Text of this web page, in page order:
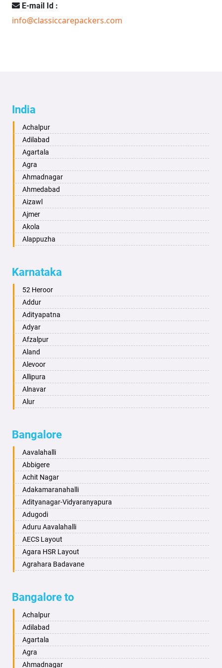
E-mail Id :
info@classiccarepackers.com
India
Achalpur
Adilabad
Agartala
Agra
Ahmadnagar
Ahmedabad
Aizawl
Ajmer
Akola
Alappuzha
Alwar
Ambala
Ambikapur
Amravati
Amritsar
Anand
Anantapur
Anantnag
Asansol
Aurangabad
Ayodhya
Bahadurgarh
Baharampur
Bahraich
Ballia
Bangalore
Bansberia
Banswara
Bareilly
Barshi
Basti
Bathinda
Bellary
Bettiah
Bhadravati
Bhagalpur
Bharatpur
Bharuch
Karnataka
52 Heroor
Addur
Adityapatna
Adyar
Afzalpur
Aland
Alevoor
Allipura
Alnavar
Alur
Aminagad
Anekal
Ankola
Annigeri
Arasinakunte
Arkalgud
Arkula
Arsikere
Athani
Attibele
Aurad
Badagabettu
Badagaulipady
Badami
Bagalkot
Bagepalli
Bailhongal
Bangalore
Aavalahalli
Abbigere
Achit Nagar
Adakamaranahalli
Adityanagar-Vidyaranyapura
Adugodi
Aduru Aavalahalli
AECS Layout
Agara HSR Layout
Agrahara Badavane
Ajjagondahalli
Akshayanagar
Allalasandra
Alur
Ambedkar Veedhi
Amrutha Halli
Bangalore to
Achalpur
Adilabad
Agartala
Agra
Ahmadnagar